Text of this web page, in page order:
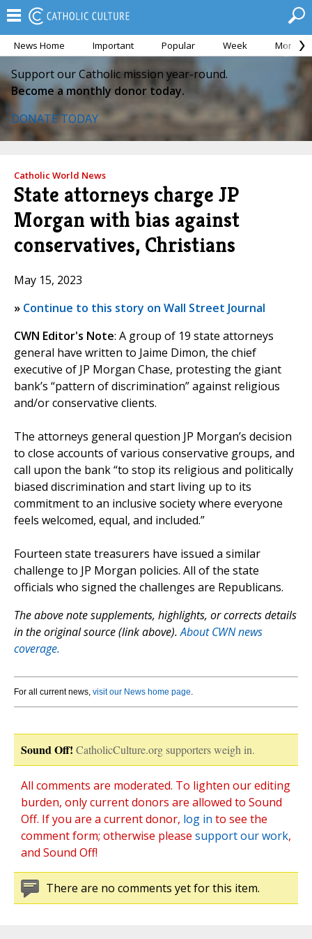
News Home Important Popular Week Month
Support our Catholic mission year-round.
Become a monthly donor today.
DONATE TODAY
Catholic World News
State attorneys charge JP
Morgan with bias against
conservatives, Christians
May 15, 2023
» Continue to this story on Wall Street Journal
CWN Editor's Note: A group of 19 state attorneys
general have written to Jaime Dimon, the chief
executive of JP Morgan Chase, protesting the giant
bank’s “pattern of discrimination” against religious
and/or conservative clients.
The attorneys general question JP Morgan’s decision
to close accounts of various conservative groups, and
call upon the bank “to stop its religious and politically
biased discrimination and start living up to its
commitment to an inclusive society where everyone
feels welcomed, equal, and included.”
Fourteen state treasurers have issued a similar
challenge to JP Morgan policies. All of the state
officials who signed the challenges are Republicans.
The above note supplements, highlights, or corrects details
in the original source (link above).About CWN news
coverage.
For all current news, visit our News home page.
Sound Off! CatholicCulture.org supporters weigh in.
All comments are moderated. To lighten our editing
burden, only current donors are allowed to Sound
Off. If you are a current donor, log in to see the
comment form; otherwise please support our work,
and Sound Off!
There are no comments yet for this item.